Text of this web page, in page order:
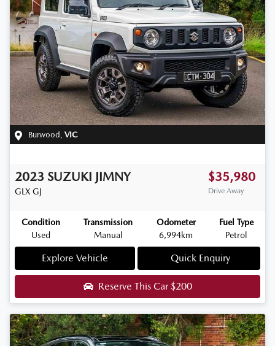
Burwood VIC
2023 SUZUKI JIMNY
GLX GJ
$35,980
Drive Away
Condition
Used
Transmission
Manual
Odometer
6,994km
Fuel Type
Petrol
Explore Vehicle Quick Enquiry
Reserve This Car$200